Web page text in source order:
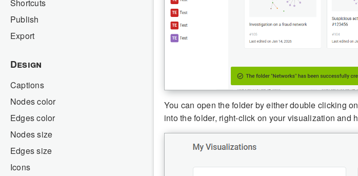
Shortcuts
Publish
Export
Design
Captions
Nodes color
Edges color
Nodes size
Edges size
Icons
You can open the folder by either double clicking
into the folder, right-click on your visualization and